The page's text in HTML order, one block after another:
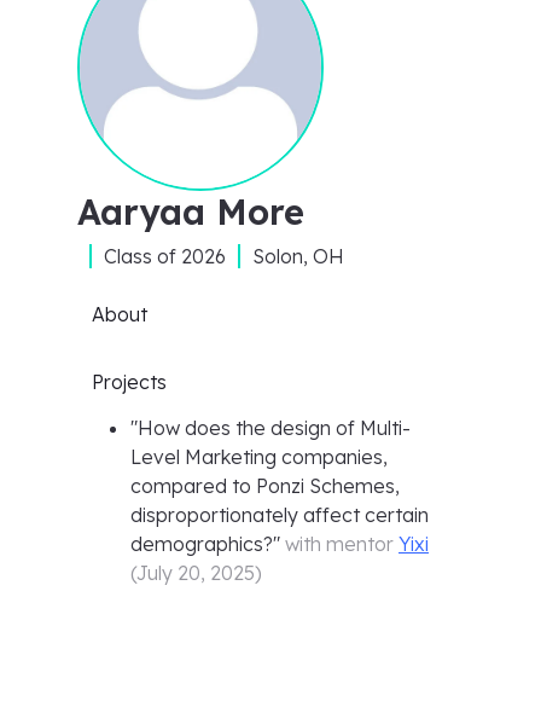
Aaryaa More
Class of 2026 Solon, OH
About
Projects
"How does the design of Multi-
Level Marketing companies,
compared to Ponzi Schemes,
disproportionately affect certain
demographics?" with mentor Yixi
(July 20, 2025)